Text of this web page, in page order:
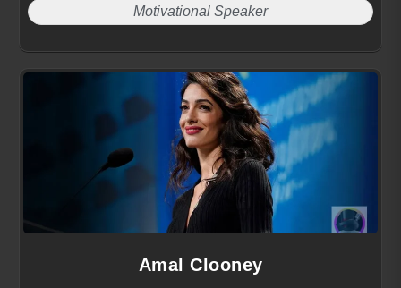
Motivational Speaker
Amal Clooney